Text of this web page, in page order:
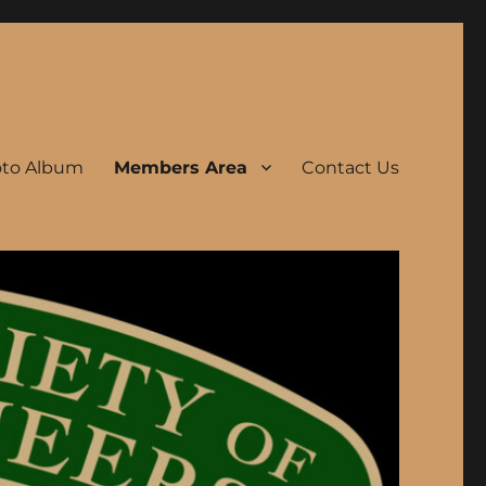
Album Members Area Contact Us